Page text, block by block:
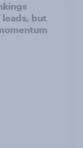
leads, but